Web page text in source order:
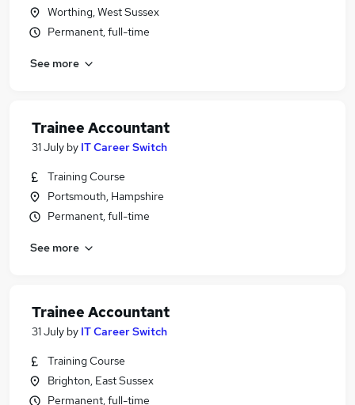
Worthing, West Sussex
Permanent, full-time
See more
Trainee Accountant
31 July by IT Career Switch
Training Course
Portsmouth, Hampshire
Permanent, full-time
See more
Trainee Accountant
31 July by IT Career Switch
Training Course
Brighton, East Sussex
Permanent, full-time